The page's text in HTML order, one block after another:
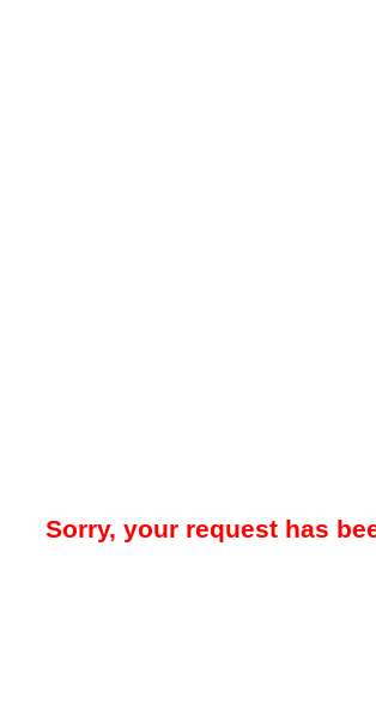
Sorry, your request has